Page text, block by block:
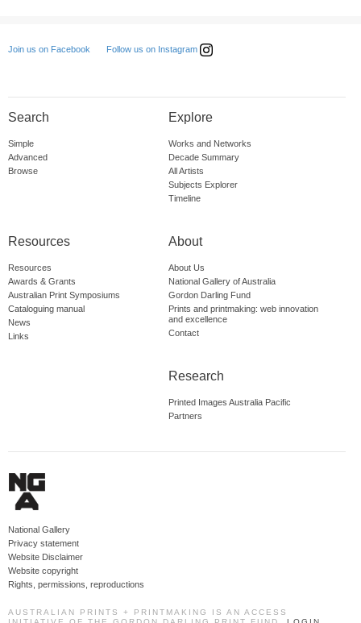
Join us on Facebook Follow us on Instagram
Search
Simple
Advanced
Browse
Explore
Works and Networks
Decade Summary
All Artists
Subjects Explorer
Timeline
Resources
Resources
Awards & Grants
Australian Print Symposiums
Cataloguing manual
News
Links
About
About Us
National Gallery of Australia
Gordon Darling Fund
Prints and printmaking: web innovation
and excellence
Contact
Research
Printed Images Australia Pacific
Partners
National Gallery
Privacy statement
Website Disclaimer
Website copyright
Rights, permissions, reproductions
AUSTRALIAN PRINTS + PRINTMAKING IS AN ACCESS